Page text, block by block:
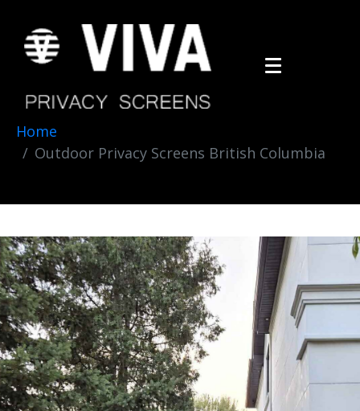
Home
Outdoor Privacy Screens British Columbia